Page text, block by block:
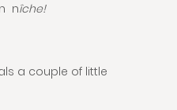
nîche!
a couple of little